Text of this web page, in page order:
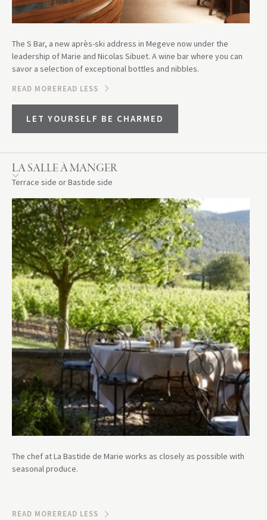
The S Bar, a new après-ski address in Megeve now under the
leadership of Marie and Nicolas Sibuet. A wine bar where you can
savor a selection of exceptional bottles and nibbles.
READ MOREREAD LESS
LET YOURSELF BE CHARMED
LA SALLE À MANGER
Terrace side or Bastide side
The chef at La Bastide de Marie works as closely as possible with
seasonal produce.
READ MOREREAD LESS